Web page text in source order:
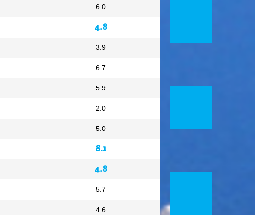
6.0
4.8
3.9
6.7
5.9
2.0
5.0
8.1
4.8
5.7
4.6